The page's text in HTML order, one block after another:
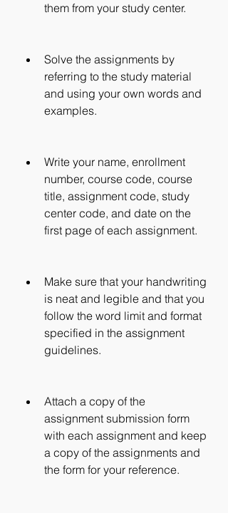
them from your study center.
Solve the assignments by
referring to the study material
and using your own words and
examples.
Write your name, enrollment
number, course code, course
title, assignment code, study
center code, and date on the
first page of each assignment.
Make sure that your handwriting
is neat and legible and that you
follow the word limit and format
specified in the assignment
guidelines.
Attach a copy of the
assignment submission form
with each assignment and keep
a copy of the assignments and
the form for your reference.